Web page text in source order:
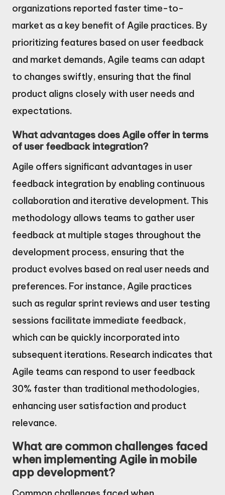
organizations reported faster time-to-
market as a key benefit of Agile practices. By
prioritizing features based on user feedback
and market demands, Agile teams can adapt
to changes swiftly, ensuring that the final
product aligns closely with user needs and
expectations.
What advantages does Agile offer in terms
of user feedback integration?
Agile offers significant advantages in user
feedback integration by enabling continuous
collaboration and iterative development. This
methodology allows teams to gather user
feedback at multiple stages throughout the
development process, ensuring that the
product evolves based on real user needs and
preferences. For instance, Agile practices
such as regular sprint reviews and user testing
sessions facilitate immediate feedback,
which can be quickly incorporated into
subsequent iterations. Research indicates that
Agile teams can respond to user feedback
30% faster than traditional methodologies,
enhancing user satisfaction and product
relevance.
What are common challenges faced
when implementing Agile in mobile
app development?